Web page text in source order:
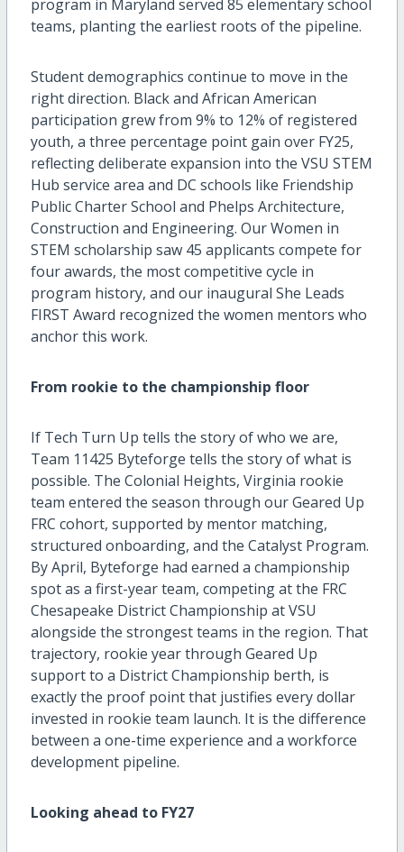
program in Maryland served 85 elementary school
teams, planting the earliest roots of the pipeline.
Student demographics continue to move in the
right direction. Black and African American
participation grew from 9% to 12% of registered
youth, a three percentage point gain over FY25,
reflecting deliberate expansion into the VSU STEM
Hub service area and DC schools like Friendship
Public Charter School and Phelps Architecture,
Construction and Engineering. Our Women in
STEM scholarship saw 45 applicants compete for
four awards, the most competitive cycle in
program history, and our inaugural She Leads
FIRST Award recognized the women mentors who
anchor this work.
From rookie to the championship floor
If Tech Turn Up tells the story of who we are,
Team 11425 Byteforge tells the story of what is
possible. The Colonial Heights, Virginia rookie
team entered the season through our Geared Up
FRC cohort, supported by mentor matching,
structured onboarding, and the Catalyst Program.
By April, Byteforge had earned a championship
spot as a first-year team, competing at the FRC
Chesapeake District Championship at VSU
alongside the strongest teams in the region. That
trajectory, rookie year through Geared Up
support to a District Championship berth, is
exactly the proof point that justifies every dollar
invested in rookie team launch. It is the difference
between a one-time experience and a workforce
development pipeline.
Looking ahead to FY27